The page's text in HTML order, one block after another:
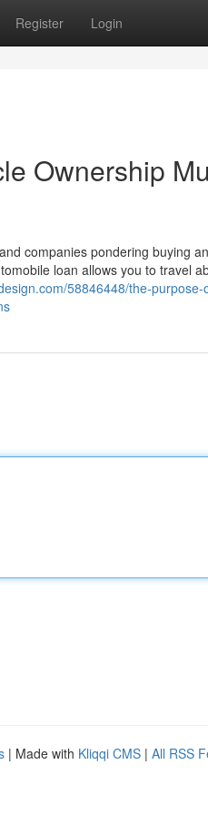
Register Login
Ownership
companies pondering buying
loan allows you to travel
58846448/the-
| Made with Kliqqi CMS | All RSS